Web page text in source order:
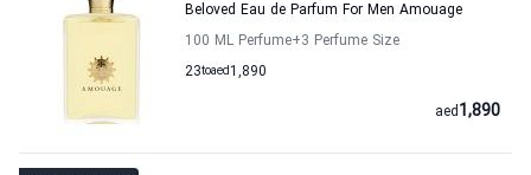
Beloved Eau de Parfum For Men Amouage
100 ML Perfume+3 Perfume Size
23to 1,890
aed
1,890
aed